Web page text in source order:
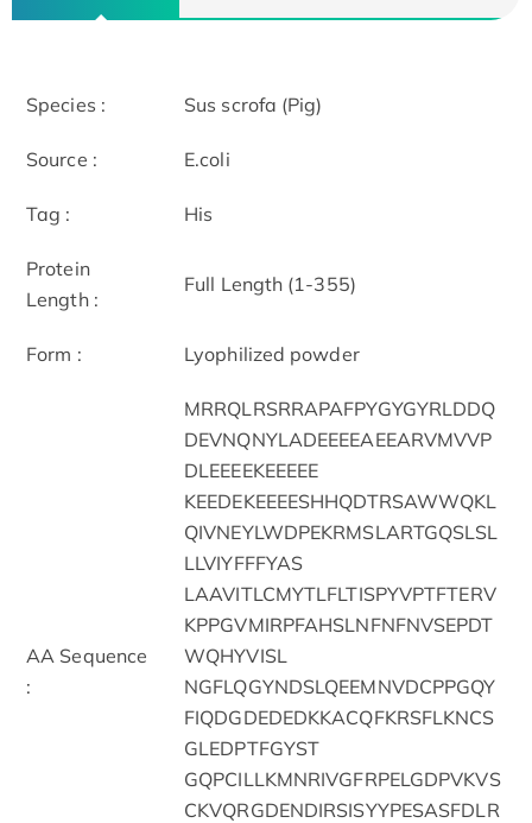
Species : Sus scrofa (Pig)
Source : E.coli
Tag : His
Protein
Length :
Full Length (1-355)
Form : Lyophilized powder
AA Sequence
:
MRRQLRSRRAPAFPYGYGYRLDDQ
DEVNQNYLADEEEEAEEARVMVVP
DLEEEEKEEEEE
KEEDEKEEEESHHQDTRSAWWQKL
QIVNEYLWDPEKRMSLARTGQSLSL
LLVIYFFFYAS
LAAVITLCMYTLFLTISPYVPTFTERV
KPPGVMIRPFAHSLNFNFNVSEPDT
WQHYVISL
NGFLQGYNDSLQEEMNVDCPPGQY
FIQDGDEDEDKKACQFKRSFLKNCS
GLEDPTFGYST
GQPCILLKMNRIVGFRPELGDPVKVS
CKVQRGDENDIRSISYYPESASFDLR